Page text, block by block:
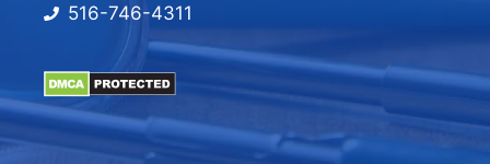
516-746-4311